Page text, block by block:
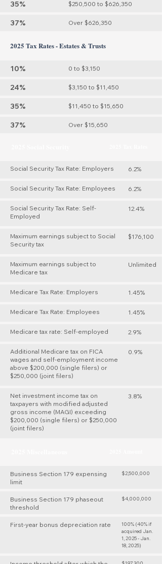
35% $250,500 to $626,350
37% Over $626,350
2025 Tax Rates - Estates & Trusts
10% 0 to $3,150
24% $3,150 to $11,450
35% $11,450 to $15,650
37% Over $15,650
Social Security Tax Rate: Employers 6.2%
Social Security Tax Rate: Employees 6.2%
Social Security Tax Rate: Self-
Employed
12.4%
Maximum earnings subject to Social
Security tax
$176,100
Maximum earnings subject to
Medicare tax
Unlimited
Medicare Tax Rate: Employers 1.45%
Medicare Tax Rate: Employees 1.45%
Medicare tax rate: Self-employed 2.9%
Additional Medicare tax on FICA
wages and self-employment income
above $200,000 (single filers) or
$250,000 (joint filers)
0.9%
Net investment income tax on
taxpayers with modified adjusted
gross income (MAGI) exceeding
$200,000 (single filers) or $250,000
(joint filers)
3.8%
Business Section 179 expensing
limit
$2,500,000
Business Section 179 phaseout
threshold
$4,000,000
First-year bonus depreciation rate
100% (40% if
acquired Jan.
1, 2025 - Jan.
18, 2025)